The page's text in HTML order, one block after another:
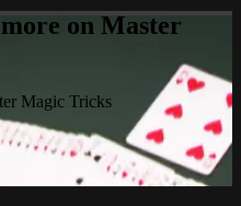
on Master
Magic Tricks